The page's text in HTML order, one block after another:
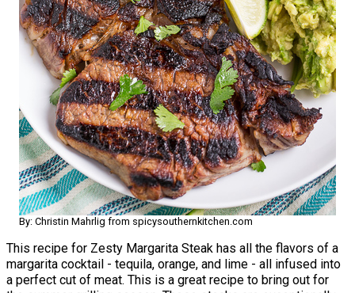
By: Christin Mahrlig from spicysouthernkitchen.com
This recipe for Zesty Margarita Steak has all the flavors of a
margarita cocktail - tequila, orange, and lime - all infused into
a perfect cut of meat. This is a great recipe to bring out for